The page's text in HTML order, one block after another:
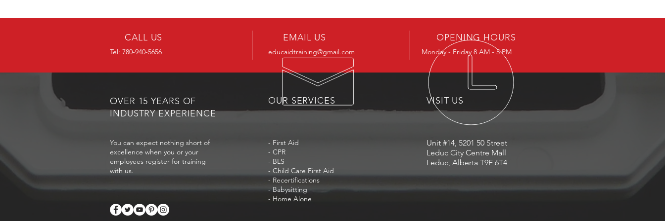
CALL US
Tel: 780-940-5656
EMAIL US
educaidtraining@gmail.com
OPENING HOURS
Monday - Friday 8 AM - 5 PM
OVER 15 YEARS OF
INDUSTRY EXPERIENCE
OUR SERVICES VISIT US
You can expect nothing short of
excellence when you or your
employees register for training
with us.
- First Aid
- CPR
- BLS
- Child Care First Aid
- Recertifications
- Babysitting
- Home Alone
Unit #14, 5201 50 Street
Leduc City Centre Mall
Leduc, Alberta T9E 6T4